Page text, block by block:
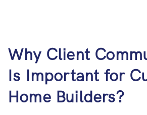
Why Client
Is Important for
Home Builders?